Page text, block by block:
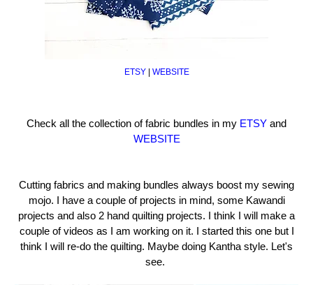
ETSY WEBSITE
Check all the collection of fabric bundles in my ETSY and
WEBSITE
Cutting fabrics and making bundles always boost my sewing
mojo. I have a couple of projects in mind, some Kawandi
projects and also 2 hand quilting projects. I think I will make a
couple of videos as I am working on it. I started this one but I
think I will re-do the quilting. Maybe doing Kantha style. Let's
see.